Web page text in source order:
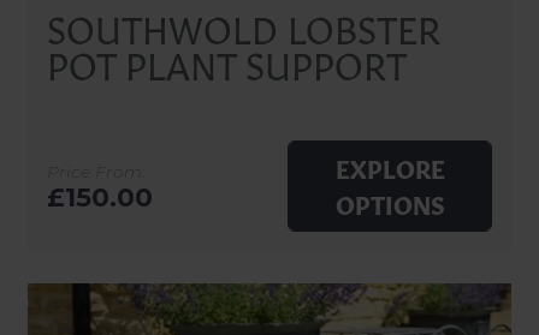
SOUTHWOLD LOBSTER
POT PLANT SUPPORT
Price From:
£150.00
EXPLORE
OPTIONS